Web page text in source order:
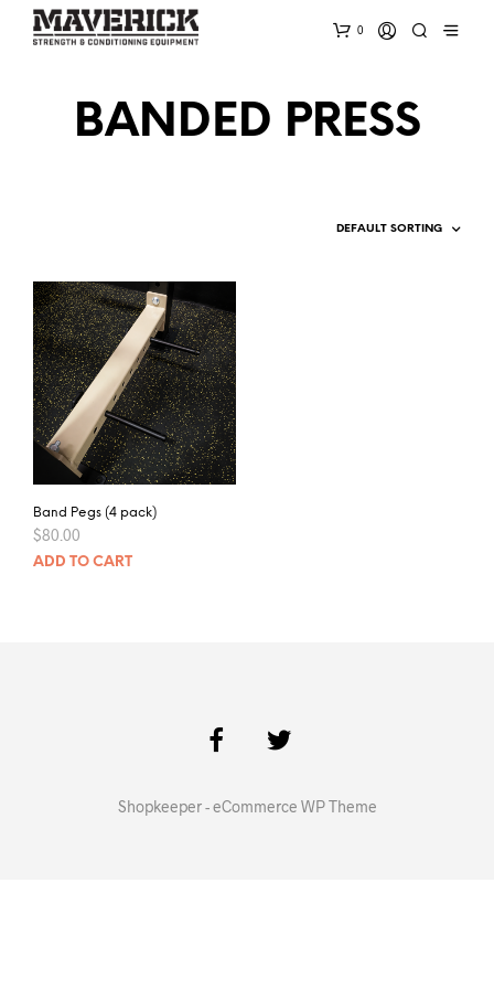
0
BANDED PRESS
Band Pegs (4 pack)
$80.00
ADD TO CART
Shopkeeper - eCommerce WP Theme